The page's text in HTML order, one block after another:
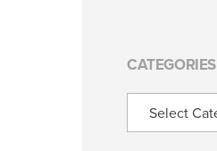
CATEGORIES
Categories